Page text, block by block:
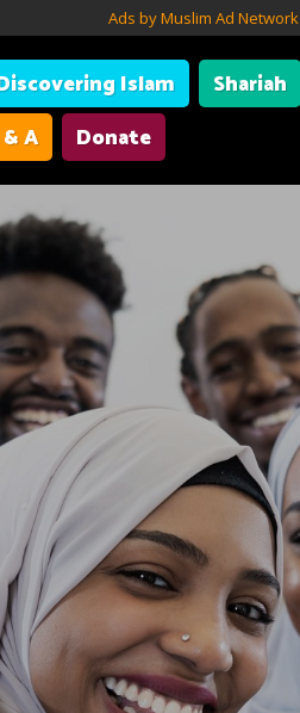
Ads by Muslim Ad Network
Islam Shariah
A Donate